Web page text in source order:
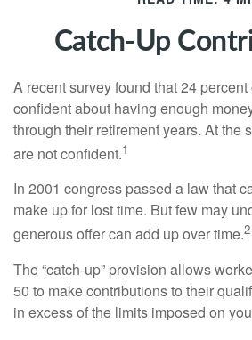
Catch-Up
A recent survey found that 24
confident about having enough
through their retirement years. At the
are not confident.1
In 2001 congress passed a law that
make up for lost time. But few may
generous offer can add up over time.2
The “catch-up” provision allows
50 to make contributions to their
in excess of the limits imposed on